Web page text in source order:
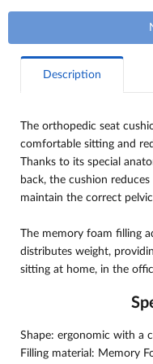
Description
The orthopedic seat
comfortable sitting and
Thanks to its special
back, the cushion
maintain the correct
The memory foam filling
distributes weight,
sitting at home, in the
Shape: ergonomic with a
Filling material: Memory